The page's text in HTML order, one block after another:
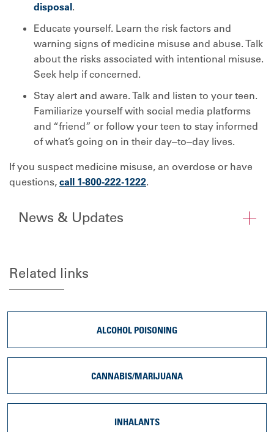
disposal.
Educate yourself. Learn the risk factors and
warning signs of medicine misuse and abuse. Talk
about the risks associated with intentional misuse.
Seek help if concerned.
Stay alert and aware. Talk and listen to your teen.
Familiarize yourself with social media platforms
and “friend” or follow your teen to stay informed
of what’s going on in their day‒to‒day lives.
If you suspect medicine misuse, an overdose or have
questions, call 1-800-222-1222.
News & Updates
Related links
ALCOHOL POISONING
CANNABIS/MARIJUANA
INHALANTS